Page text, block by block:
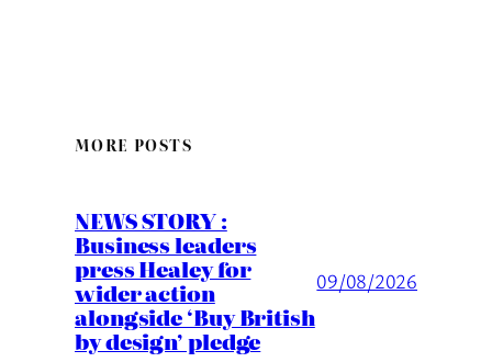
MORE POSTS
NEWS STORY :
Business leaders
press Healey for
wider action
alongside ‘Buy British
by design’ pledge
09/08/2026